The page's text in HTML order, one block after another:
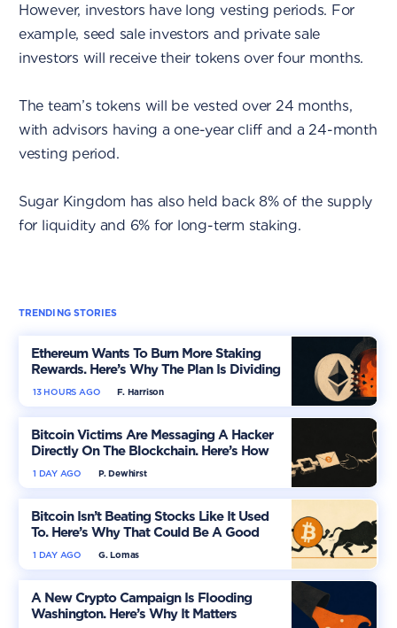
However, investors have long vesting periods. For
example, seed sale investors and private sale
investors will receive their tokens over four months.
The team’s tokens will be vested over 24 months,
with advisors having a one-year cliff and a 24-month
vesting period.
Sugar Kingdom has also held back 8% of the supply
for liquidity and 6% for long-term staking.
TRENDING STORIES
Ethereum Wants To Burn More Staking
Rewards. Here’s Why The Plan Is Dividing
The Market
F. Harrison
13 HOURS AGO
Bitcoin Victims Are Messaging A Hacker
Directly On The Blockchain. Here’s How
P. Dewhirst
1 DAY AGO
Bitcoin Isn’t Beating Stocks Like It Used
To. Here’s Why That Could Be A Good
Thing
G. Lomas
1 DAY AGO
A New Crypto Campaign Is Flooding
Washington. Here’s Why It Matters